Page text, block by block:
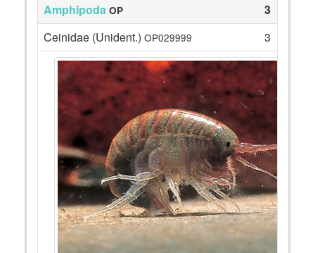
Amphipoda OP
3
Ceinidae (Unident.) OP029999 3